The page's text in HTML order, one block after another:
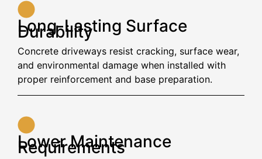
Long-Lasting Surface
Durability
Concrete driveways resist cracking, surface wear,
and environmental damage when installed with
proper reinforcement and base preparation.
Lower Maintenance
Requirements